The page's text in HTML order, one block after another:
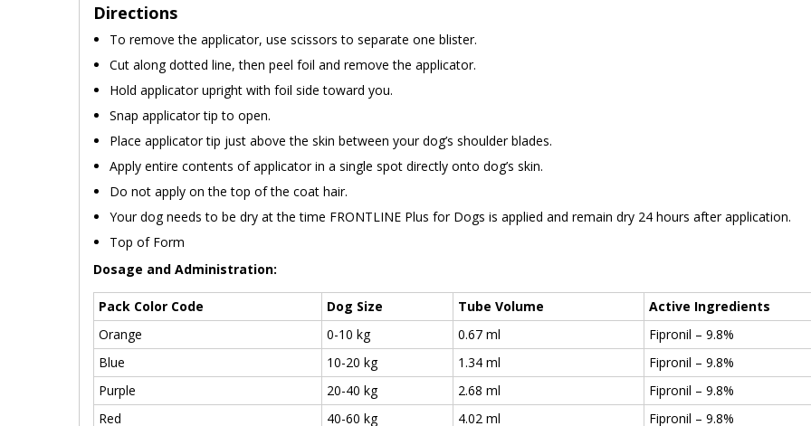
Directions
To remove the applicator, use scissors to separate one blister.
Cut along dotted line, then peel foil and remove the applicator.
Hold applicator upright with foil side toward you.
Snap applicator tip to open.
Place applicator tip just above the skin between your dog’s shoulder blades.
Apply entire contents of applicator in a single spot directly onto dog’s skin.
Do not apply on the top of the coat hair.
Your dog needs to be dry at the time FRONTLINE Plus for Dogs is applied and remain dry 24 hours after application.
Top of Form
Dosage and Administration:
Pack Color Code Dog Size Tube Volume
Active Ingredients
Orange
0-10 kg 0.67 ml
Fipronil – 9.8%
Blue
10-20 kg 1.34 ml
Fipronil – 9.8%
Purple
20-40 kg 2.68 ml
Fipronil – 9.8%
Red
40-60 kg 4.02 ml Fipronil – 9.8%